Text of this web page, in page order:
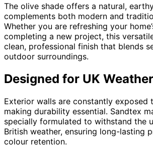
The olive shade offers a natural,
complements both modern and
Whether you are refreshing your
completing a new project, this
clean, professional finish that blends
outdoor surroundings.
Designed for UK
Exterior walls are constantly exposed
making durability essential. Sandtex
specially formulated to withstand the
British weather, ensuring long-lasting
colour retention.